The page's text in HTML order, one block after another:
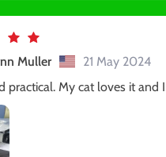
Muller
21 May 2024
practical. My cat loves it and